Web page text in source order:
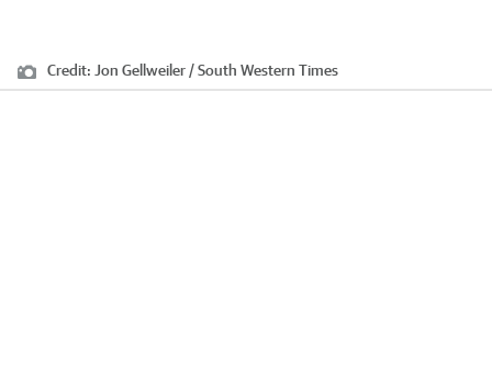
Credit: Jon Gellweiler / South Western Times